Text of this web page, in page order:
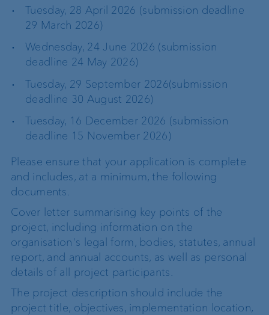
Tuesday, 28 April 2026 (submission deadline
29 March 2026)
Wednesday, 24 June 2026 (submission
deadline 24 May 2026)
Tuesday, 29 September 2026(submission
deadline 30 August 2026)
Tuesday, 16 December 2026 (submission
deadline 15 November 2026)
Please ensure that your application is complete
and includes, at a minimum, the following
documents.
Cover letter summarising key points of the
project, including information on the
organisation's legal form, bodies, statutes, annual
report, and annual accounts, as well as personal
details of all project participants.
The project description should include the
project title, objectives, implementation location,